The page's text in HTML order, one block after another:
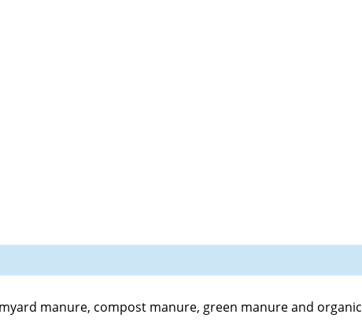
manure, compost manure, green manure and organic